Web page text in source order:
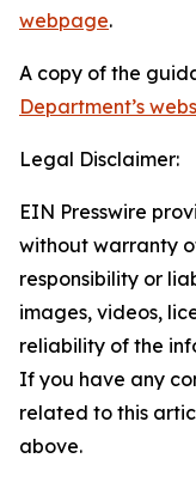
webpage.
A copy of the
Department’s
Legal Disclaimer:
EIN Presswire
without warranty
responsibility or
images, videos,
reliability of the
If you have any
related to this
above.